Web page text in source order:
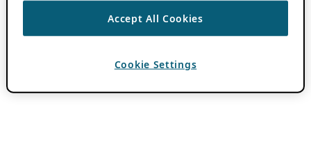
Accept All Cookies
Cookie Settings